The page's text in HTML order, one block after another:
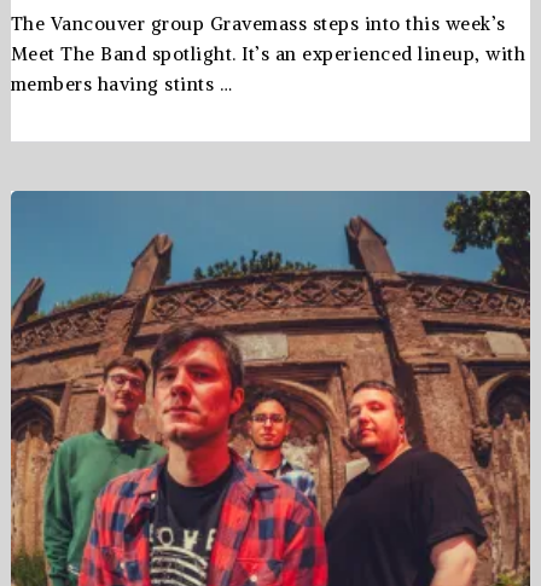
The Vancouver group Gravemass steps into this week’s
Meet The Band spotlight. It’s an experienced lineup, with
members having stints …